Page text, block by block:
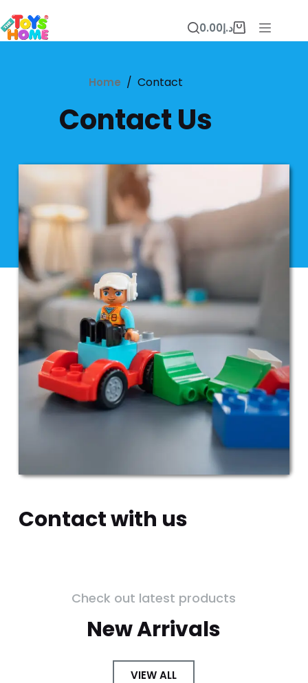
د.إ0.00
Home / Contact
Contact Us
Contact with us
Check out latest products
New Arrivals
VIEW ALL